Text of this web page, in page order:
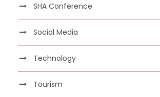
SHA Conference
Social Media
Technology
Tourism